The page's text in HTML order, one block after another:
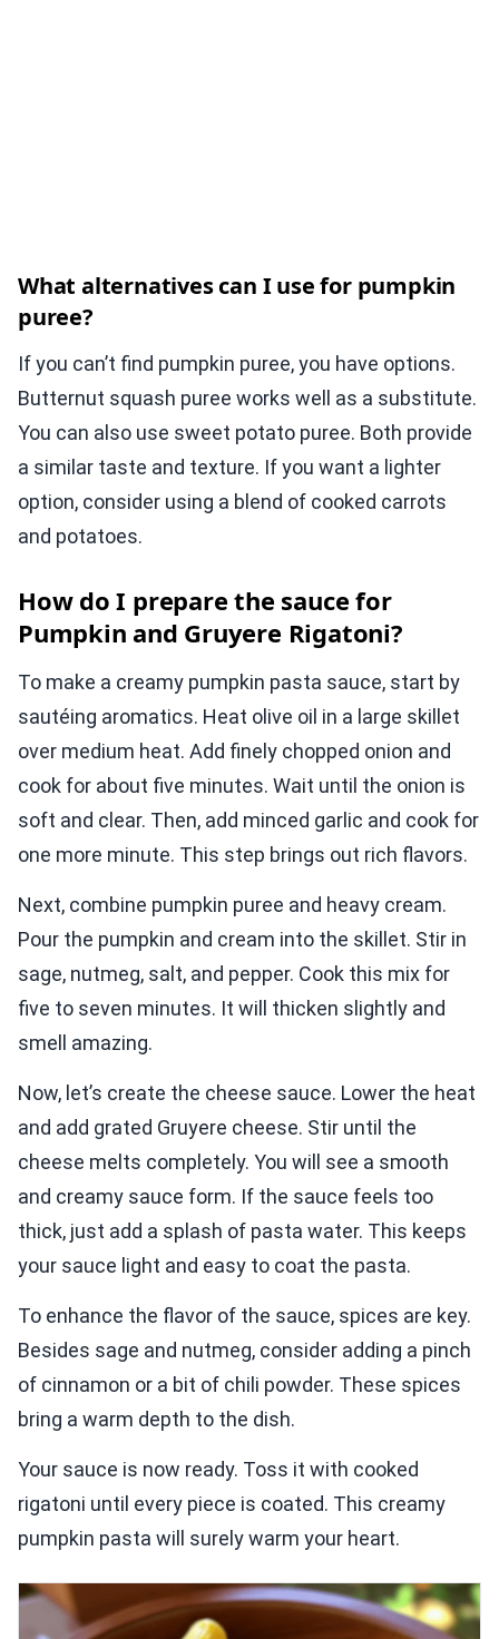
What alternatives can I use for pumpkin
puree?
If you can’t find pumpkin puree, you have options.
Butternut squash puree works well as a substitute.
You can also use sweet potato puree. Both provide
a similar taste and texture. If you want a lighter
option, consider using a blend of cooked carrots
and potatoes.
How do I prepare the sauce for
Pumpkin and Gruyere Rigatoni?
To make a creamy pumpkin pasta sauce, start by
sautéing aromatics. Heat olive oil in a large skillet
over medium heat. Add finely chopped onion and
cook for about five minutes. Wait until the onion is
soft and clear. Then, add minced garlic and cook for
one more minute. This step brings out rich flavors.
Next, combine pumpkin puree and heavy cream.
Pour the pumpkin and cream into the skillet. Stir in
sage, nutmeg, salt, and pepper. Cook this mix for
five to seven minutes. It will thicken slightly and
smell amazing.
Now, let’s create the cheese sauce. Lower the heat
and add grated Gruyere cheese. Stir until the
cheese melts completely. You will see a smooth
and creamy sauce form. If the sauce feels too
thick, just add a splash of pasta water. This keeps
your sauce light and easy to coat the pasta.
To enhance the flavor of the sauce, spices are key.
Besides sage and nutmeg, consider adding a pinch
of cinnamon or a bit of chili powder. These spices
bring a warm depth to the dish.
Your sauce is now ready. Toss it with cooked
rigatoni until every piece is coated. This creamy
pumpkin pasta will surely warm your heart.